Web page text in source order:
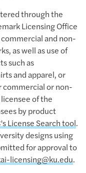
through the
Licensing Office
and non-
as well as use of
such as
and apparel, or
commercial or non-
of the
by product
License Search tool.
designs using
for approval to
licensing@ku.edu.